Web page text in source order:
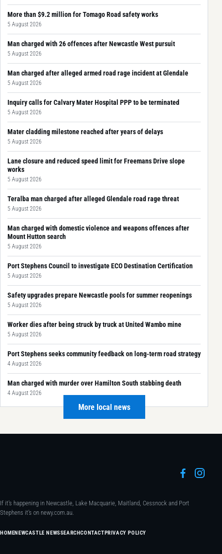
More than $9.2 million for Tomago Road safety works
5 August 2026
Man charged with 26 offences after Newcastle West pursuit
5 August 2026
Man charged after alleged armed road rage incident at Glendale
5 August 2026
Inquiry calls for Calvary Mater Hospital PPP to be terminated
5 August 2026
Mater cladding milestone reached after years of delays
5 August 2026
Lane closure and reduced speed limit for Freemans Drive slope
works
5 August 2026
Teralba man charged after alleged Glendale road rage threat
5 August 2026
Man charged with domestic violence and weapons offences after
Mount Hutton search
5 August 2026
Port Stephens Council to investigate ECO Destination Certification
5 August 2026
Safety upgrades prepare Newcastle pools for summer reopenings
5 August 2026
Worker dies after being struck by truck at United Wambo mine
5 August 2026
Port Stephens seeks community feedback on long-term road strategy
4 August 2026
Man charged with murder over Hamilton South stabbing death
4 August 2026
More local news
If it's happening in Newcastle, Lake Macquarie, Maitland, Cessnock and Port
Stephens it's on newy.com.au.
HOMENEWCASTLE NEWSSEARCHCONTACT PRIVACY POLICY